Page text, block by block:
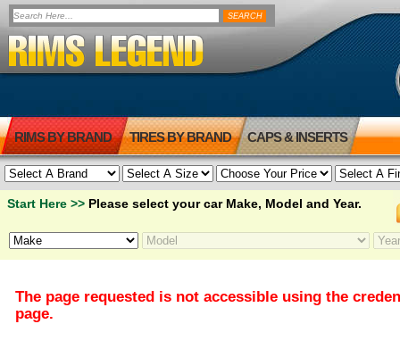
RIMS BY BRAND TIRES BY BRAND CAPS & INSERTS
Start Here >> Please select your car Make, Model and Year.
The page requested is not accessible using the
page.